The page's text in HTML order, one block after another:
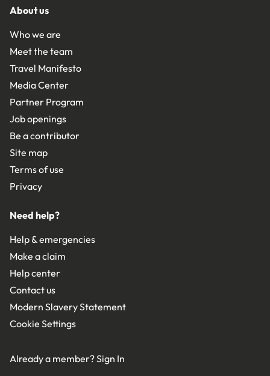
About us
Who we are
Meet the team
Travel Manifesto
Media Center
Partner Program
Job openings
Be a contributor
Site map
Terms of use
Privacy
Need help?
Help & emergencies
Make a claim
Help center
Contact us
Modern Slavery Statement
Cookie Settings
Already a member?Sign In